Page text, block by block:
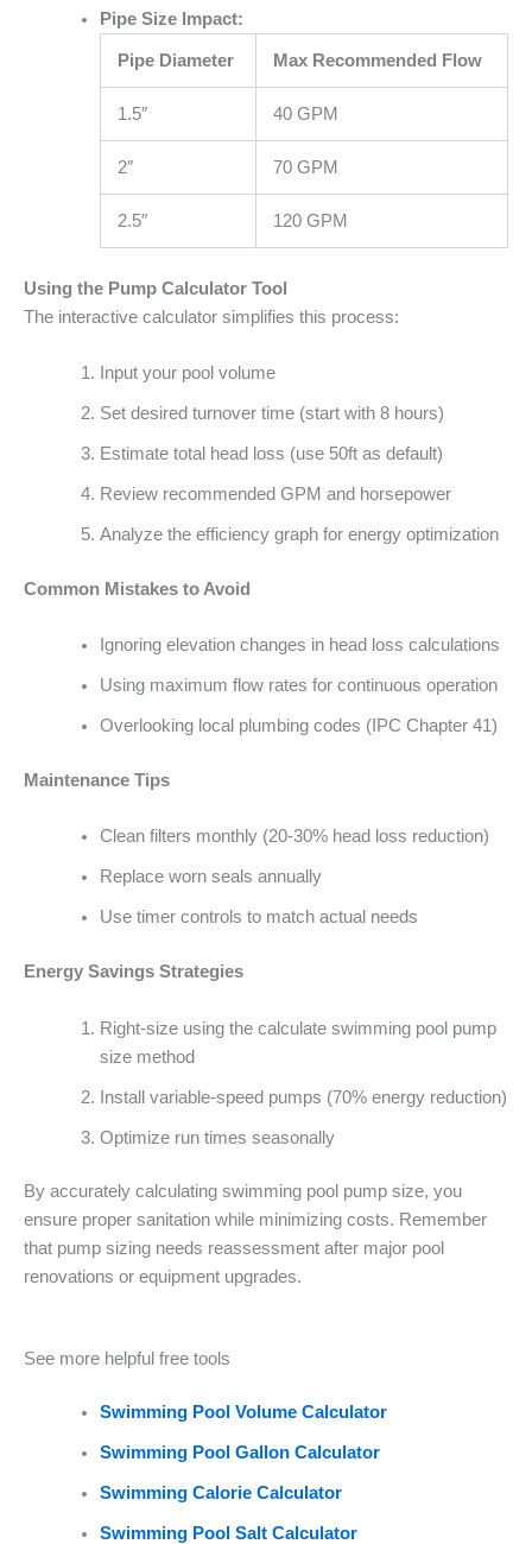
Pipe Size Impact:
Pipe Diameter Max Recommended Flow
1.5″ 40 GPM
2″ 70 GPM
2.5″ 120 GPM
Using the Pump Calculator Tool
The interactive calculator simplifies this process:
Input your pool volume
Set desired turnover time (start with 8 hours)
Estimate total head loss (use 50ft as default)
Review recommended GPM and horsepower
Analyze the efficiency graph for energy optimization
Common Mistakes to Avoid
Ignoring elevation changes in head loss calculations
Using maximum flow rates for continuous operation
Overlooking local plumbing codes (IPC Chapter 41)
Maintenance Tips
Clean filters monthly (20-30% head loss reduction)
Replace worn seals annually
Use timer controls to match actual needs
Energy Savings Strategies
Right-size using the calculate swimming pool pump
size method
Install variable-speed pumps (70% energy reduction)
Optimize run times seasonally
By accurately calculating swimming pool pump size, you
ensure proper sanitation while minimizing costs. Remember
that pump sizing needs reassessment after major pool
renovations or equipment upgrades.
See more helpful free tools
Swimming Pool Volume Calculator
Swimming Pool Gallon Calculator
Swimming Calorie Calculator
Swimming Pool Salt Calculator